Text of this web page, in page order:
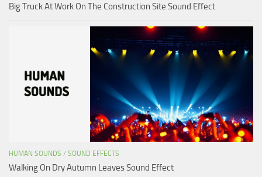
Big Truck At Work On The Construction Site Sound Effect
HUMAN SOUNDS / SOUND EFFECTS
Walking On Dry Autumn Leaves Sound Effect